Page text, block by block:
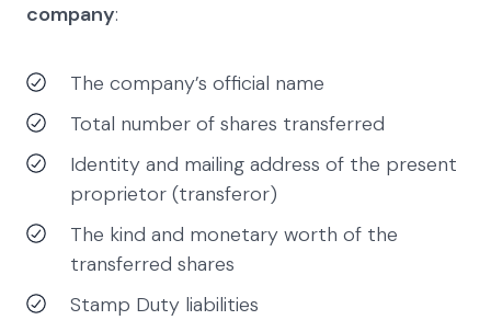
company:
The company’s official name
Total number of shares transferred
Identity and mailing address of the present
proprietor (transferor)
The kind and monetary worth of the
transferred shares
Stamp Duty liabilities